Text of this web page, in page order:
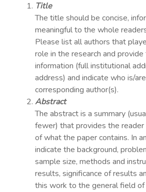
Title
The title should be concise,
meaningful to the whole
Please list all authors that
role in the research and
information (full institutional
address) and indicate who is/
corresponding author(s).
Abstract
The abstract is a summary
fewer) that provides the
of what the paper contains. In
indicate the background,
sample size, methods and
results, significance of results
this work to the general field of